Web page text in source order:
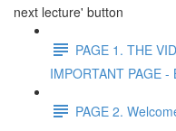
next lecture' button
PAGE 1. THE
IMPORTANT PAGE -
PAGE 2.